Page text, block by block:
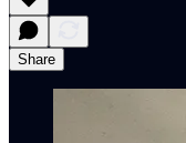
Share